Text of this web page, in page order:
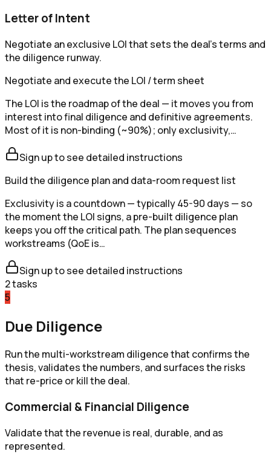
Letter of Intent
Negotiate an exclusive LOI that sets the deal's terms and
the diligence runway.
Negotiate and execute the LOI / term sheet
The LOI is the roadmap of the deal — it moves you from
interest into final diligence and definitive agreements.
Most of it is non-binding (~90%); only exclusivity,…
Sign up to see detailed instructions
Build the diligence plan and data-room request list
Exclusivity is a countdown — typically 45-90 days — so
the moment the LOI signs, a pre-built diligence plan
keeps you off the critical path. The plan sequences
workstreams (QoE is…
Sign up to see detailed instructions
2tasks
5
Due Diligence
Run the multi-workstream diligence that confirms the
thesis, validates the numbers, and surfaces the risks
that re-price or kill the deal.
Commercial & Financial Diligence
Validate that the revenue is real, durable, and as
represented.